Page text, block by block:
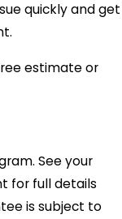
quickly and get
estimate or
See your
for full details
is subject to